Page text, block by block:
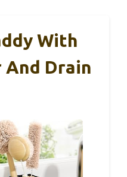
With
And Drain